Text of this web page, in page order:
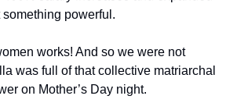
powerful.
works! And so we were not
was full of that collective matriarchal
on Mother’s Day night.